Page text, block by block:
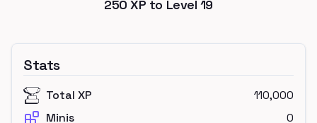
250 XP to Level 19
Stats
Total XP
110,000
Minis
0